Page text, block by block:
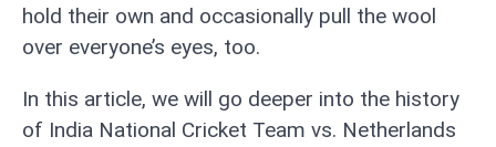
hold their own and occasionally pull the wool
over everyone’s eyes, too.
In this article, we will go deeper into the history
of India National Cricket Team vs. Netherlands